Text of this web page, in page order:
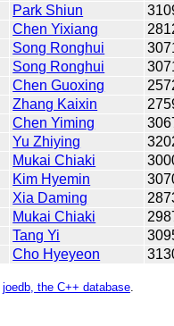
Park Shiun
Chen Yixiang
Song Ronghui
Song Ronghui
Chen Guoxing
Zhang Kaixin
Chen Yiming
Yu Zhiying
Mukai Chiaki
Kim Hyemin
Xia Daming
Mukai Chiaki
Tang Yi
Cho Hyeyeon
joedb, the C++ database